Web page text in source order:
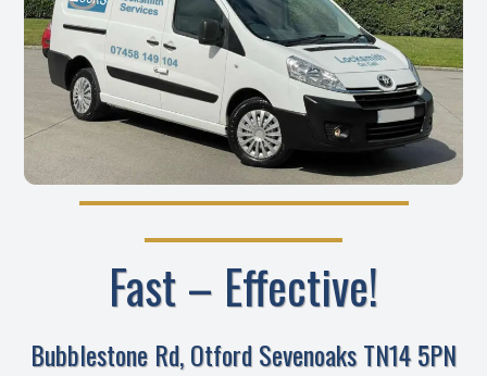
Fast – Effective!
Bubblestone Rd, Otford Sevenoaks TN14 5PN